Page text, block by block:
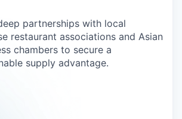
partnerships with local
restaurant associations and Asian
chambers to secure a
supply advantage.